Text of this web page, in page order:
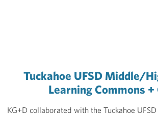
Tuckahoe UFSD Middle/
Learning Commons +
KG+D collaborated with the Tuckahoe